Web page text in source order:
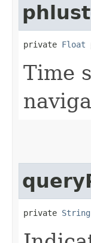
private Float
Time
private String